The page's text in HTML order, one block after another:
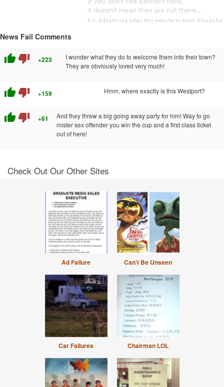
News Fail Comments
thumb_up thumb_down +223
I wonder what they do to welcome them into their town?
They are obviously loved very much!
thumb_up thumb_down +159 Hmm, where exactly is this Westport?
thumb_up thumb_down +61
And they threw a big going away party for him! Way to go
mister sex offender you win the cup and a first class ticket
out of here!
Check Out Our Other Sites
Ad Failure Can't Be Unseen
Car Failures Chairman LOL